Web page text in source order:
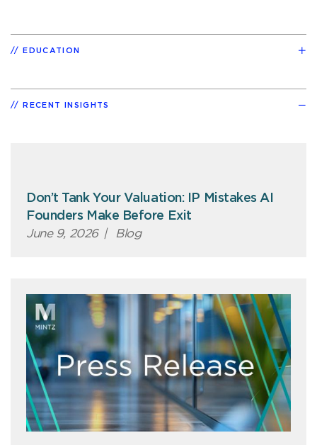
EDUCATION
RECENT INSIGHTS
Don’t Tank Your Valuation: IP Mistakes AI
Founders Make Before Exit
June 9, 2026 | Blog